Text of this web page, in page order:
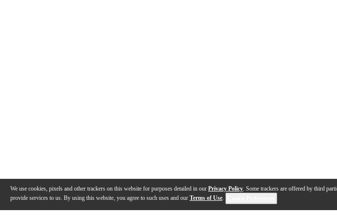
We use cookies, pixels and other trackers on this website for purposes detailed in our Privacy Policy. Some trackers are offered by third
provide services to us. By using this website, you agree to such uses and our Terms of Use.